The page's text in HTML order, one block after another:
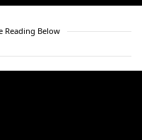
Reading Below